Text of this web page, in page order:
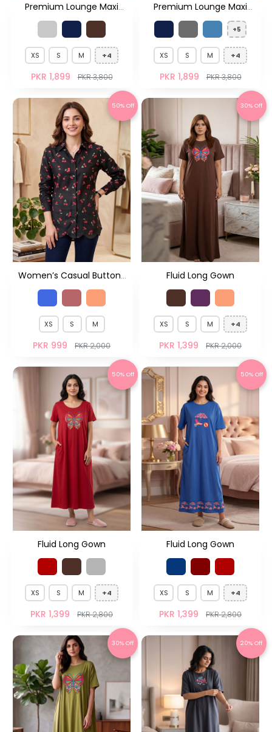
Premium Lounge Maxi
Dress
XS S M +4
PKR 1,899 PKR 3,800
Premium Lounge Maxi
Dress
+5
XS S M +4
PKR 1,899 PKR 3,800
50% Off
Women’s Casual Button-
Down Shirt – Everyday
Smart Fit
XS S M
PKR 999 PKR 2,000
30% Off
Fluid Long Gown
XS S M +4
PKR 1,399 PKR 2,000
50% Off
Fluid Long Gown
XS S M +4
PKR 1,399 PKR 2,800
50% Off
Fluid Long Gown
XS S M +4
PKR 1,399 PKR 2,800
30% Off 20% Off